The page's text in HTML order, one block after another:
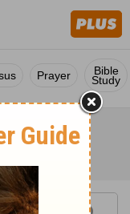
Prayer Bible
Study